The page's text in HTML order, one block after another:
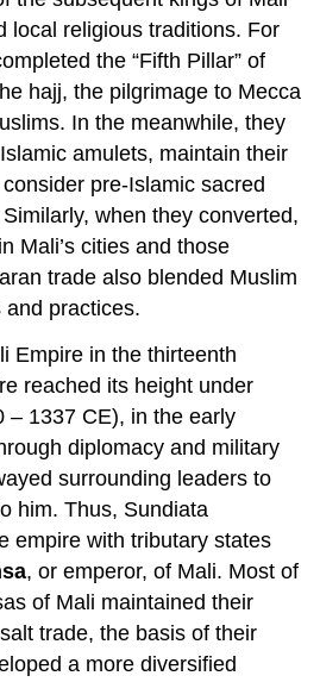
local religious traditions. For
the “Fifth Pillar” of
hajj, the pilgrimage to Mecca
In the meanwhile, they
amulets, maintain their
pre-Islamic sacred
when they converted,
Mali’s cities and those
trade also blended Muslim
practices.
Empire in the thirteenth
reached its height under
– 1337 CE), in the early
diplomacy and military
surrounding leaders to
him. Thus, Sundiata
empire with tributary states
, or emperor, of Mali. Most of
of Mali maintained their
trade, the basis of their
a more diversified